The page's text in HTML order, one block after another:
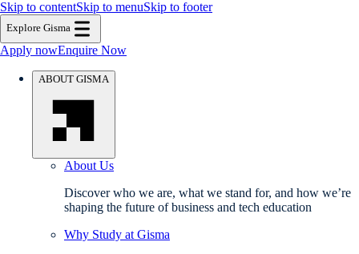
Skip to contentSkip to menuSkip to footer
Explore Gisma
Apply nowEnquire Now
ABOUT GISMA
About Us
Discover who we are, what we stand for, and how we’re
shaping the future of business and tech education
Why Study at Gisma